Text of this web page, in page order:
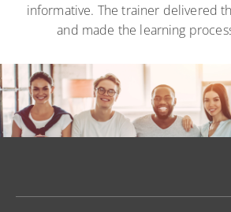
informative. The trainer delivered
and made the learning